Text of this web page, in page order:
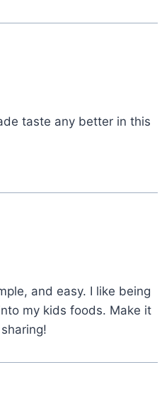
taste any better in this
and easy. I like being
my kids foods. Make it